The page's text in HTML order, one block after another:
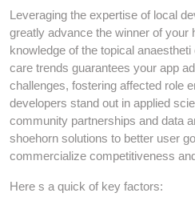
Leveraging the expertise of local
greatly advance the winner of your
knowledge of the topical
care trends guarantees your app
challenges, fostering affected role
developers stand out in applied
community partnerships and data
shoehorn solutions to better user
commercialize competitiveness
Here s a quick of key factors: